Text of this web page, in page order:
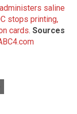
saline
stops printing,
cards. Sources